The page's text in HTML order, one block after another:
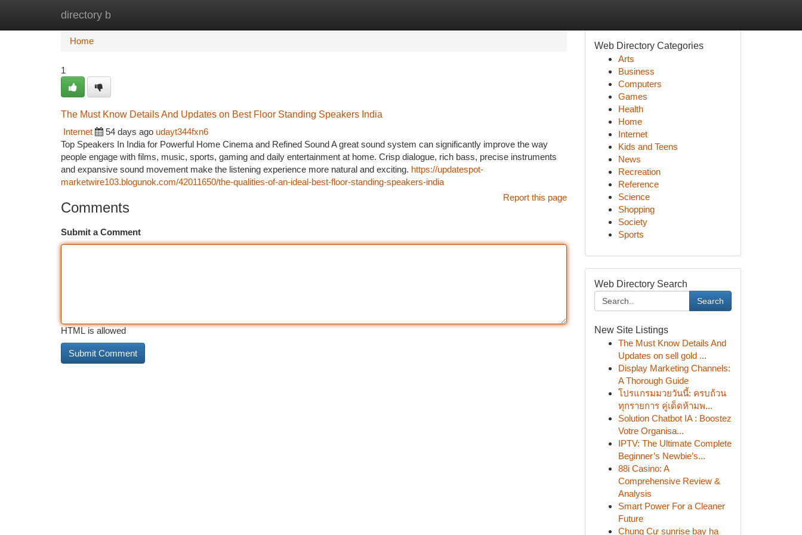
directory b
Home
Home
1
The Must Know Details And Updates on Best Floor Standing Speakers India
Internet
54 days ago udayt344fxn6
Top Speakers In India for Powerful Home Cinema and Refined Sound A great sound system can significantly improve the way
people engage with films, music, sports, gaming and daily entertainment at home. Crisp dialogue, rich bass, precise instruments
and expansive sound movement make the listening experience more natural and exciting. https://updatespot-
marketwire103.blogunok.com/42011650/the-qualities-of-an-ideal-best-floor-standing-speakers-india
Report this page
Comments
Submit a Comment
HTML is allowed
Web Directory Categories
Arts
Business
Computers
Games
Health
Home
Internet
Kids and Teens
News
Recreation
Reference
Science
Shopping
Society
Sports
Web Directory Search
Search
New Site Listings
The Must Know Details And
Updates on sell gold ...
Display Marketing Channels:
A Thorough Guide
โปรแกรมมวยวันนี้: ครบถ้วน
ทุกรายการ คู่เด็ดห้ามพ...
Solution Chatbot IA : Boostez
Votre Organisa...
IPTV: The Ultimate Complete
Beginner’s Newbie’s...
88i Casino: A
Comprehensive Review &
Analysis
Smart Power For a Cleaner
Future
Chung Cư sunrise bay hạ